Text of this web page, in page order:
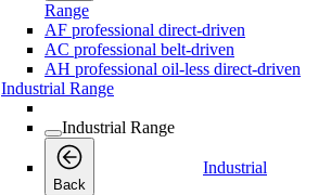
Range
AF professional direct-driven
AC professional belt-driven
AH professional oil-less direct-driven
Industrial Range
Industrial Range
Back
Industrial